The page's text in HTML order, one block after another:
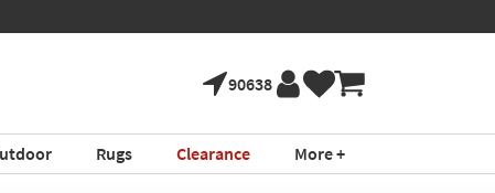
90638
Rugs Clearance More +